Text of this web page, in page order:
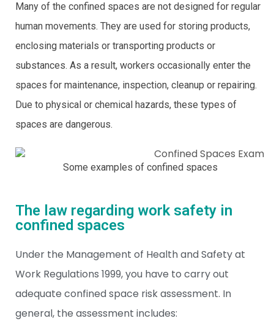
Many of the confined spaces are not designed for regular
human movements. They are used for storing products,
enclosing materials or transporting products or
substances. As a result, workers occasionally enter the
spaces for maintenance, inspection, cleanup or repairing.
Due to physical or chemical hazards, these types of
spaces are dangerous.
Some examples of confined spaces
The law regarding work safety in
confined spaces
Under the Management of Health and Safety at
Work Regulations 1999, you have to carry out
adequate confined space risk assessment. In
general, the assessment includes: